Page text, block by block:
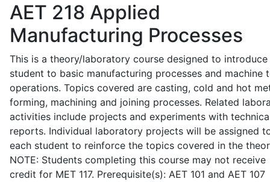
AET 218 Applied
Manufacturing Processes
This is a theory/laboratory course designed to introduce
student to basic manufacturing processes and machine
operations. Topics covered are casting, cold and hot
forming, machining and joining processes. Related
activities include projects and experiments with
reports. Individual laboratory projects will be assigned
each student to reinforce the topics covered in the
NOTE: Students completing this course may not receive
credit for MET 117. Prerequisite(s): AET 101 and AET 107